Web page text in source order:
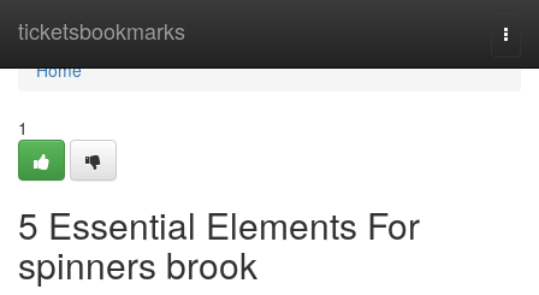
ticketsbookmarks
Home
Home
1
5 Essential Elements For
spinners brook